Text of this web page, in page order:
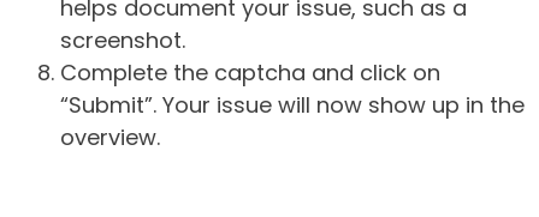
helps document your issue, such as a
screenshot.
Complete the captcha and click on
“Submit”. Your issue will now show up in the
overview.